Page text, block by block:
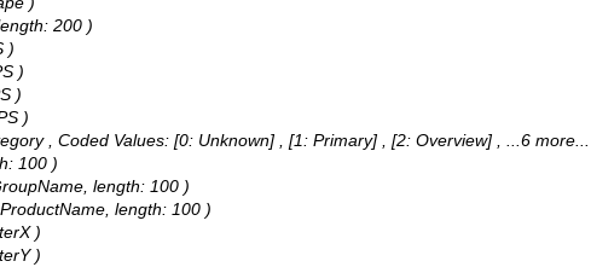
200 )
)
)
)
)
, Coded Values: [0: Unknown] , [1: Primary] , [2: Overview] , ...6 more...
100 )
length: 100 )
length: 100 )
)
)